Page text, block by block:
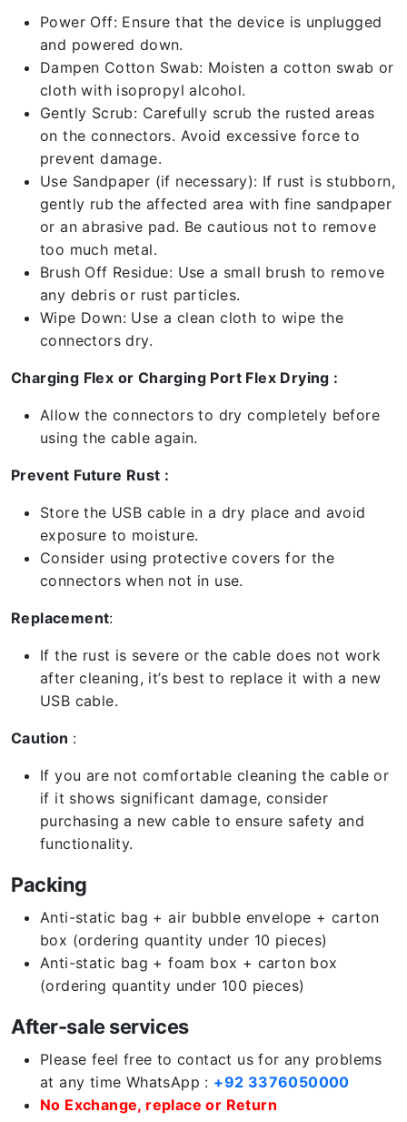
Power Off: Ensure that the device is unplugged
and powered down.
Dampen Cotton Swab: Moisten a cotton swab or
cloth with isopropyl alcohol.
Gently Scrub: Carefully scrub the rusted areas
on the connectors. Avoid excessive force to
prevent damage.
Use Sandpaper (if necessary): If rust is stubborn,
gently rub the affected area with fine sandpaper
or an abrasive pad. Be cautious not to remove
too much metal.
Brush Off Residue: Use a small brush to remove
any debris or rust particles.
Wipe Down: Use a clean cloth to wipe the
connectors dry.
Charging Flex or Charging Port Flex Drying :
Allow the connectors to dry completely before
using the cable again.
Prevent Future Rust :
Store the USB cable in a dry place and avoid
exposure to moisture.
Consider using protective covers for the
connectors when not in use.
Replacement:
If the rust is severe or the cable does not work
after cleaning, it’s best to replace it with a new
USB cable.
Caution :
If you are not comfortable cleaning the cable or
if it shows significant damage, consider
purchasing a new cable to ensure safety and
functionality.
Packing
Anti-static bag + air bubble envelope + carton
box (ordering quantity under 10 pieces)
Anti-static bag + foam box + carton box
(ordering quantity under 100 pieces)
After-sale services
Please feel free to contact us for any problems
at any time WhatsApp : +92 3376050000
No Exchange, replace or Return